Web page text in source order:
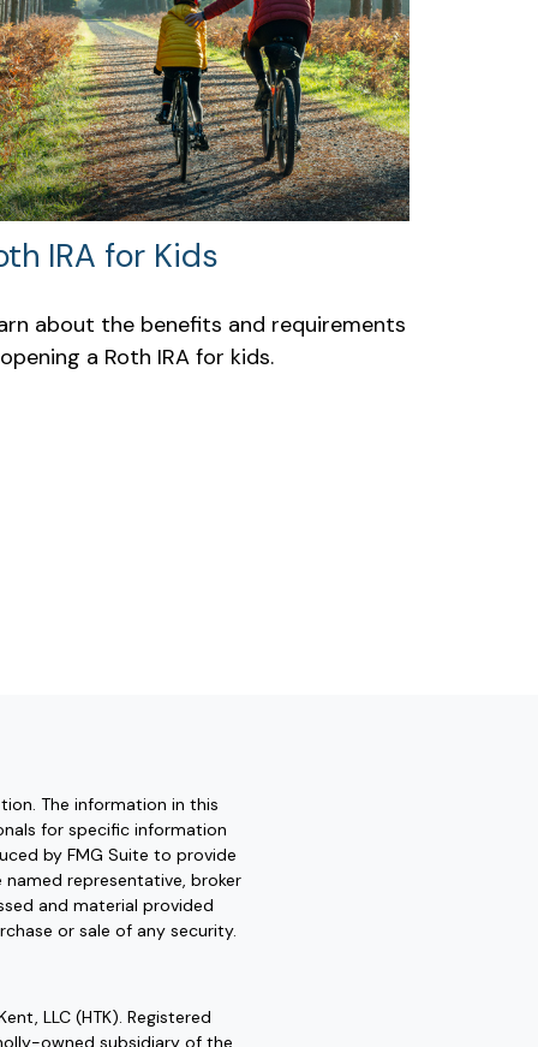
IRA for Kids
about the benefits and requirements
a Roth IRA for kids.
The information in this
for specific information
by FMG Suite to provide
representative, broker
and material provided
or sale of any security.
LLC (HTK). Registered